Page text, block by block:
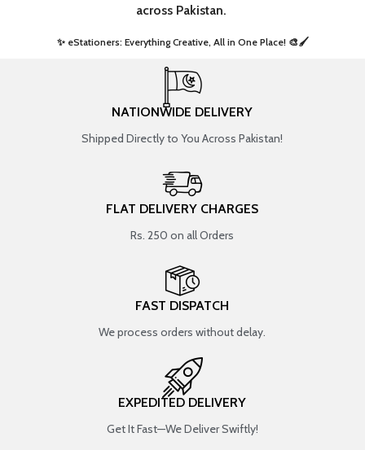
across Pakistan.
✨ eStationers: Everything Creative, All in One Place! 🎨🖌️ ​
NATIONWIDE DELIVERY
Shipped Directly to You Across Pakistan!
FLAT DELIVERY CHARGES
Rs. 250 on all Orders
FAST DISPATCH
We process orders without delay.
EXPEDITED DELIVERY
Get It Fast—We Deliver Swiftly!